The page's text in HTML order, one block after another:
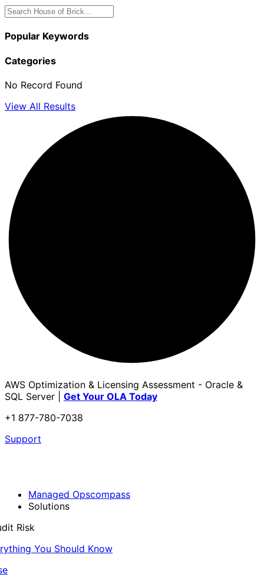
Popular Keywords
Categories
No Record Found
View All Results
AWS Optimization & Licensing Assessment - Oracle &
SQL Server | Get Your OLA Today
+1 877-780-7038
Support
Managed Opscompass
Solutions
Risk
You Should Know